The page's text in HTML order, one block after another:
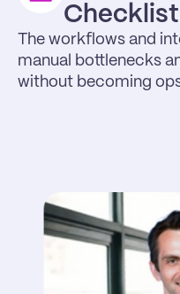
Checklist
The workflows and
manual bottlenecks
without becoming